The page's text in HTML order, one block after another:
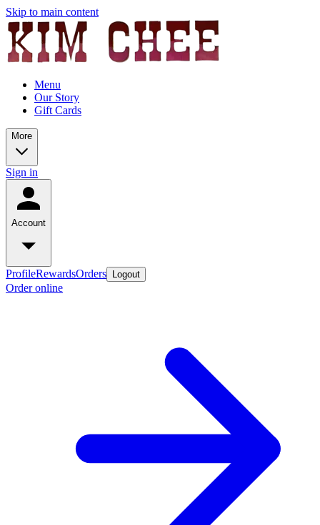
Skip to main content
Menu
Our Story
Gift Cards
More
Sign in
Account
ProfileRewardsOrders Logout
Order online